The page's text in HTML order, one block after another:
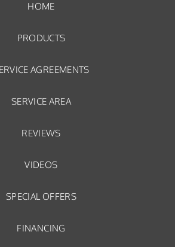
HOME
PRODUCTS
AGREEMENTS
SERVICE AREA
REVIEWS
VIDEOS
SPECIAL OFFERS
FINANCING